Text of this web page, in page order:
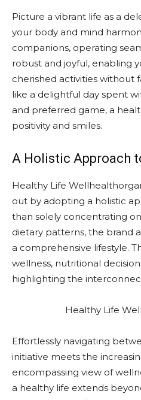
Picture a vibrant life as a
your body and mind
companions, operating
robust and joyful, enabling
cherished activities without
like a delightful day spent
and preferred game, a
positivity and smiles.
A Holistic Approach
Healthy Life
out by adopting a holistic
than solely concentrating
dietary patterns, the brand
a comprehensive lifestyle.
wellness, nutritional
highlighting the
Healthy Life
Effortlessly navigating
initiative meets the
encompassing view of
a healthy life extends